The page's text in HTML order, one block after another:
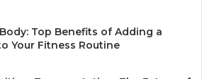
Top Benefits of Adding a
Your Fitness Routine